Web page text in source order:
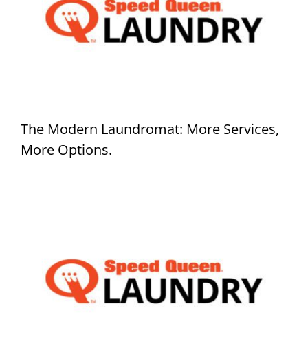
The Modern Laundromat: More Services,
More Options.